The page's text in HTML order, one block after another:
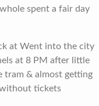
spent a fair day
at Went into the city
at 8 PM after little
tram & almost getting
tickets